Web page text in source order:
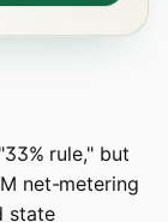
rule," but
net-metering
state